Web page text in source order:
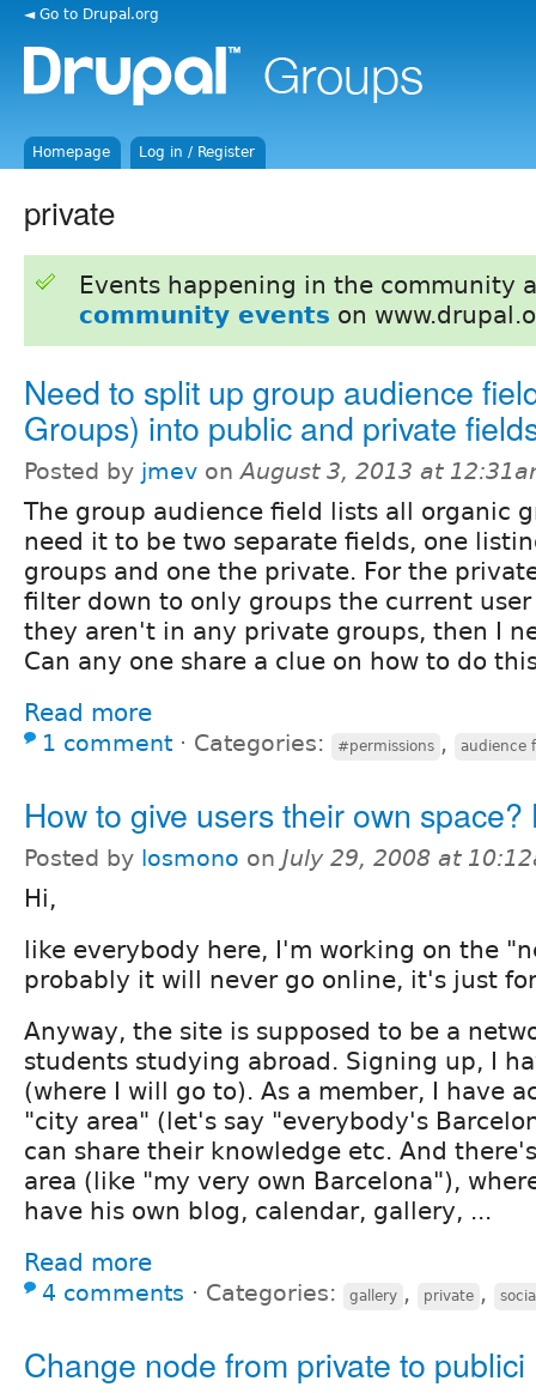
◄ Go to Drupal.org
Homepage Log in / Register
private
Events happening in the community
community events on
Need to split up group audience
Groups) into public and private
Posted by jmev onAugust 3, 2013 at
The group audience field lists all organic
need it to be two separate fields, one
groups and one the private. For the
filter down to only groups the current
they aren't in any private groups, then I
Can any one share a clue on how to do
Read more
1 comment ⋅ Categories: #permissions , audience
How to give users their own space?
Posted by losmono on July 29, 2008 at
Hi,
like everybody here, I'm working on the
probably it will never go online, it's just
Anyway, the site is supposed to be a
students studying abroad. Signing up, I
(where I will go to). As a member, I have
"city area" (let's say "everybody's
can share their knowledge etc. And
area (like "my very own Barcelona"),
have his own blog, calendar, gallery, ...
Read more
4 comments ⋅ Categories: gallery , private ,
Change node from private to publici